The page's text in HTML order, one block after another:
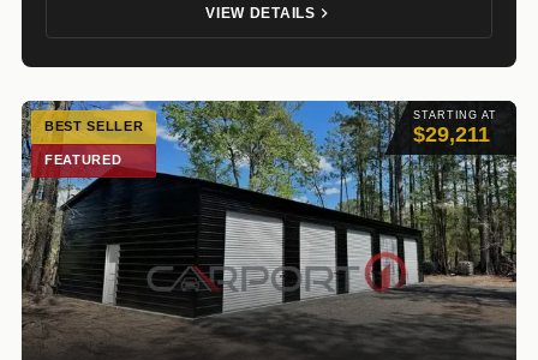
VIEW DETAILS
STARTING AT
$29,211
BEST SELLER
FEATURED